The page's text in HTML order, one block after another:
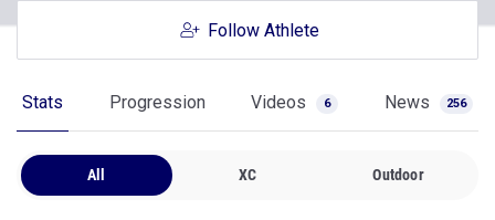
Follow Athlete
Stats Progression Videos 6 News 256
All XC Outdoor